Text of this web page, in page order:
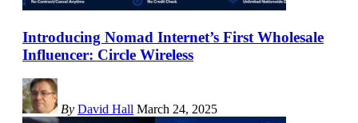
Introducing Nomad Internet’s First Wholesale
Influencer: Circle Wireless
By David Hall March 24, 2025